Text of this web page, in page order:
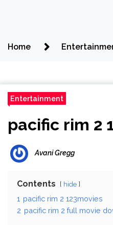
Home
Entertainment
pacific rim 2
Avani Gregg
Contents hide
1 pacific rim 2 123movies
2 pacific rim 2 full movie